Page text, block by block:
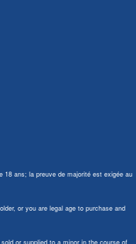
18 ans; la preuve de majorité est exigée au
or you are legal age to purchase and